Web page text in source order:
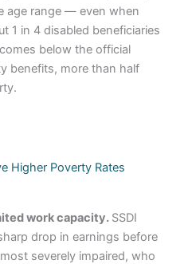
age range — even when
1 in 4 disabled beneficiaries
below the official
benefits, more than half
work capacity. SSDI
drop in earnings before
severely impaired, who